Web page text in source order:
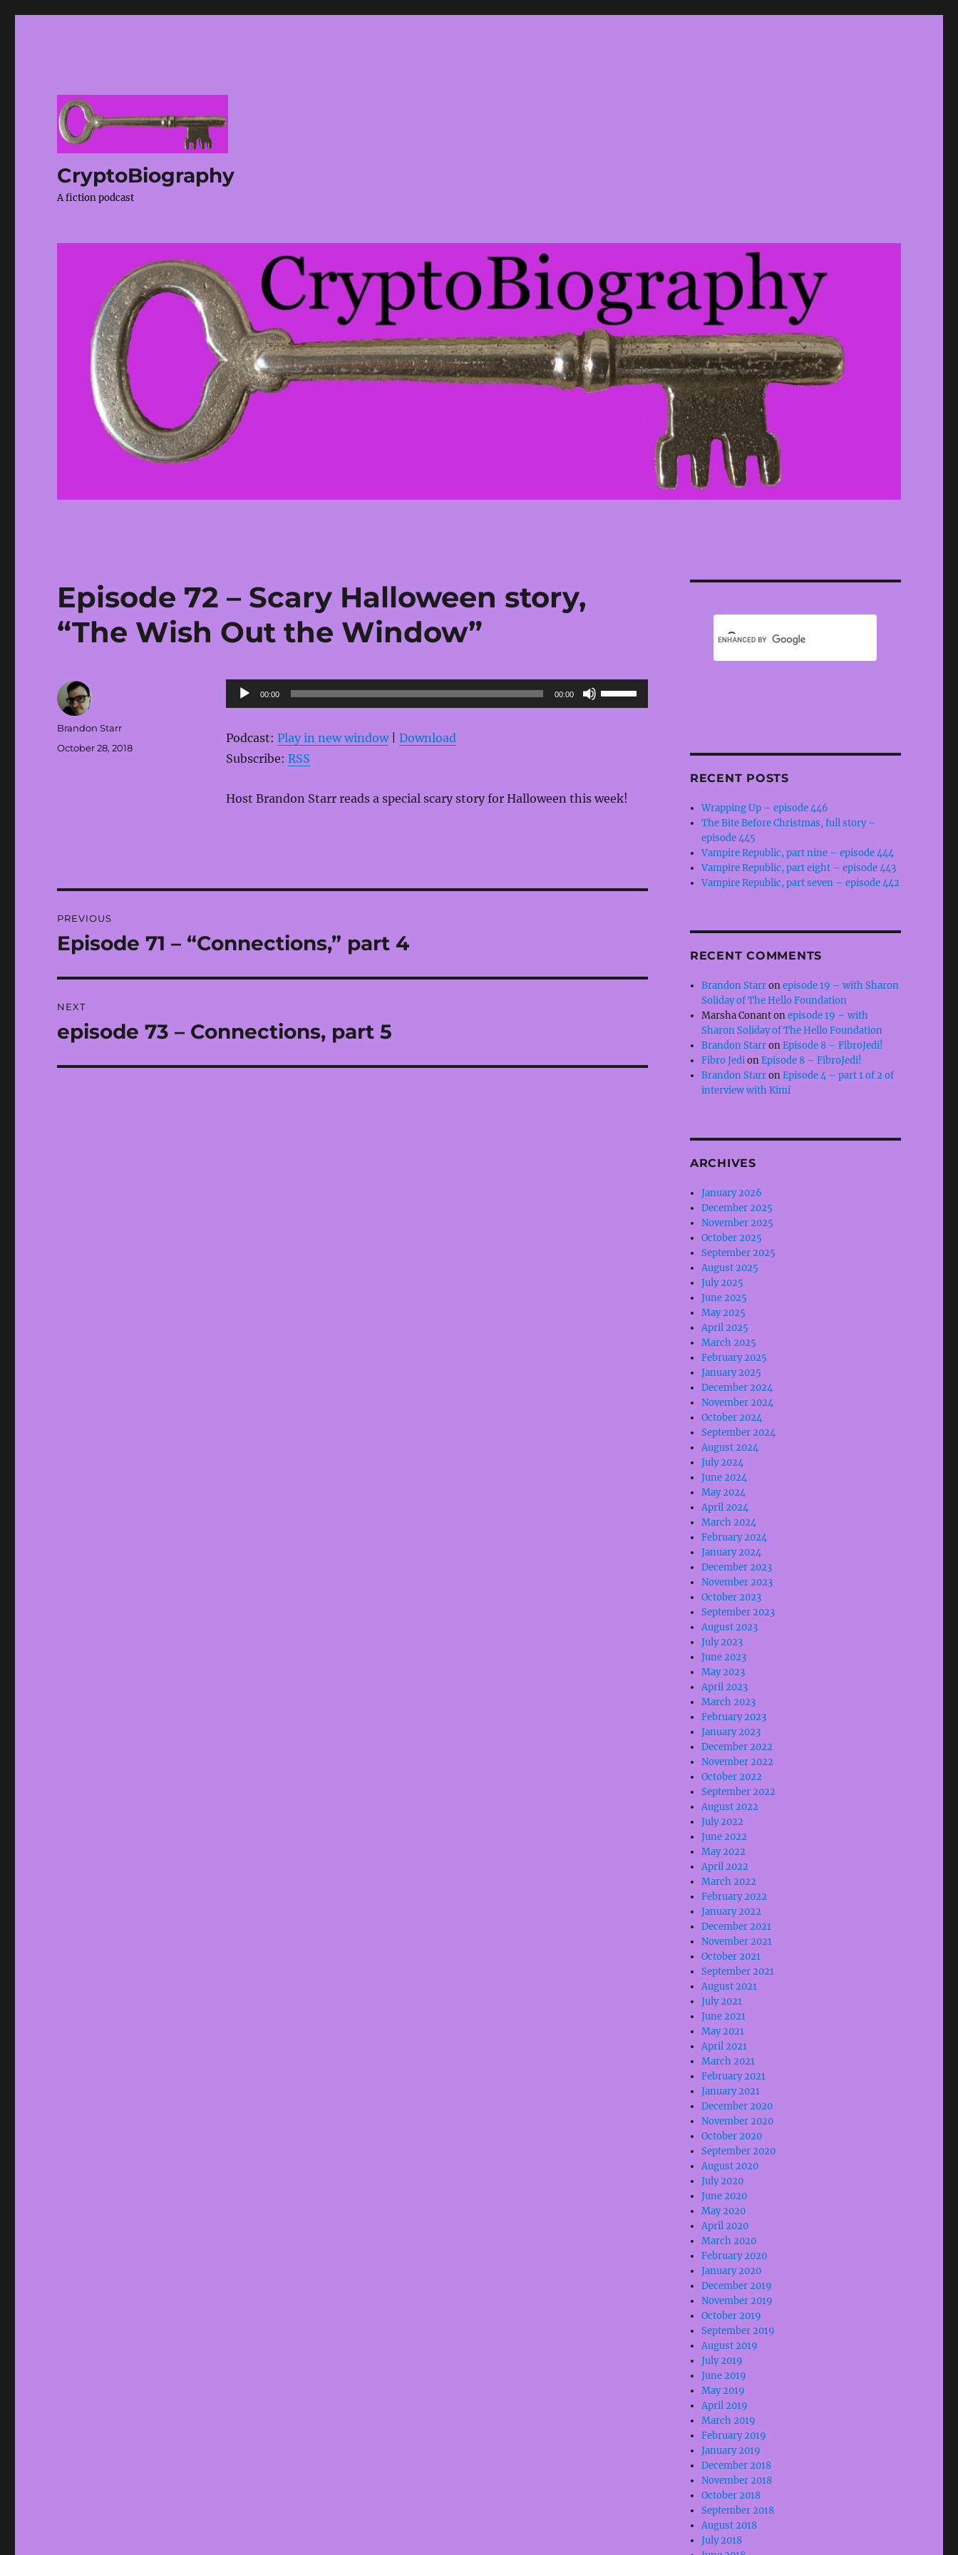
CryptoBiography
A fiction podcast
Episode 72 – Scary Halloween story,
“The Wish Out the Window”
Audio
Player
00:00 00:00
Use
Up/Down
Podcast: Play in new window| Download
Subscribe: RSS
Host Brandon Starr reads a special scary story for Halloween this week!
Author
Brandon Starr
Posted
October 28, 2018
navigation
PREVIOUS
Previous
Episode 71 – “Connections,” part 4
NEXT
Next
episode 73 – Connections, part 5
RECENT POSTS
Wrapping Up – episode 446
The Bite Before Christmas, full story –
episode 445
Vampire Republic, part nine – episode 444
Vampire Republic, part eight – episode 443
Vampire Republic, part seven – episode 442
RECENT COMMENTS
Brandon Starronepisode 19 – with Sharon
Soliday of The Hello Foundation
Marsha Conantonepisode 19 – with
Sharon Soliday of The Hello Foundation
Brandon StarronEpisode 8 – FibroJedi!
Fibro JedionEpisode 8 – FibroJedi!
Brandon StarronEpisode 4 – part 1 of 2 of
interview with Kimi
ARCHIVES
January 2026
December 2025
November 2025
October 2025
September 2025
August 2025
July 2025
June 2025
May 2025
April 2025
March 2025
February 2025
January 2025
December 2024
November 2024
October 2024
September 2024
August 2024
July 2024
June 2024
May 2024
April 2024
March 2024
February 2024
January 2024
December 2023
November 2023
October 2023
September 2023
August 2023
July 2023
June 2023
May 2023
April 2023
March 2023
February 2023
January 2023
December 2022
November 2022
October 2022
September 2022
August 2022
July 2022
June 2022
May 2022
April 2022
March 2022
February 2022
January 2022
December 2021
November 2021
October 2021
September 2021
August 2021
July 2021
June 2021
May 2021
April 2021
March 2021
February 2021
January 2021
December 2020
November 2020
October 2020
September 2020
August 2020
July 2020
June 2020
May 2020
April 2020
March 2020
February 2020
January 2020
December 2019
November 2019
October 2019
September 2019
August 2019
July 2019
June 2019
May 2019
April 2019
March 2019
February 2019
January 2019
December 2018
November 2018
October 2018
September 2018
August 2018
July 2018